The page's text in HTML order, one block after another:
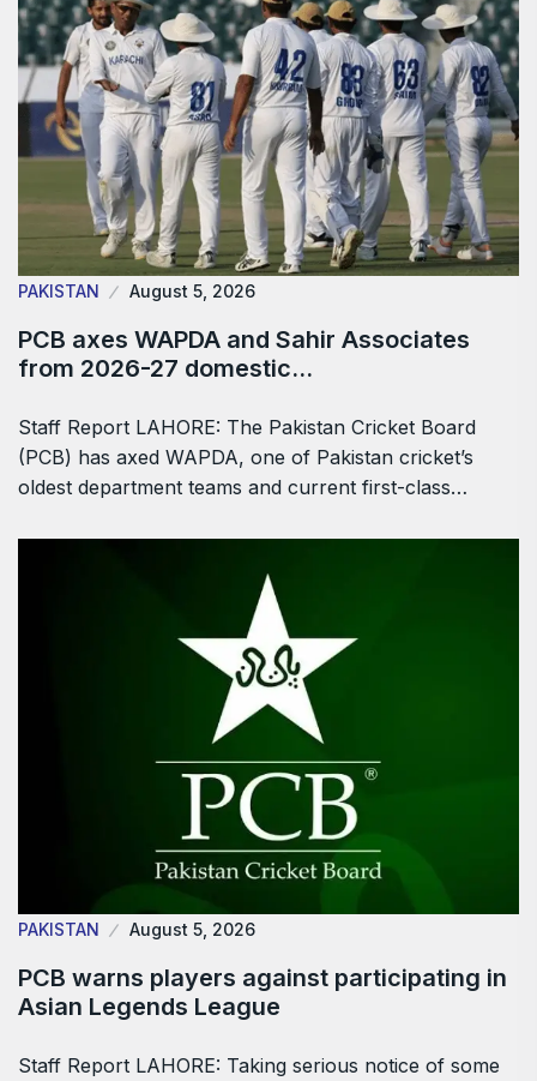
PAKISTAN August 5, 2026
PCB axes WAPDA and Sahir Associates
from 2026-27 domestic…
Staff Report LAHORE: The Pakistan Cricket Board
(PCB) has axed WAPDA, one of Pakistan cricket’s
oldest department teams and current first-class…
PAKISTAN August 5, 2026
PCB warns players against participating in
Asian Legends League
Staff Report LAHORE: Taking serious notice of some